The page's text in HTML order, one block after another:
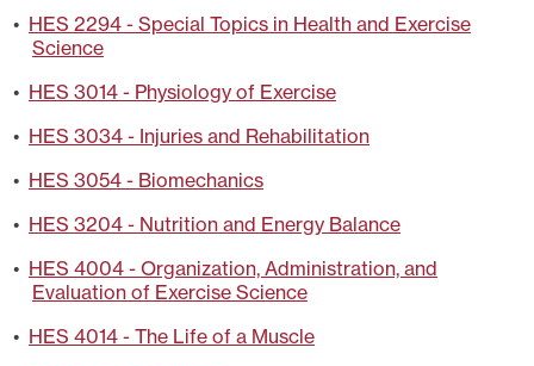
• HES 2294 - Special Topics in Health and Exercise
Science
• HES 3014 - Physiology of Exercise
• HES 3034 - Injuries and Rehabilitation
• HES 3054 - Biomechanics
• HES 3204 - Nutrition and Energy Balance
• HES 4004 - Organization, Administration, and
Evaluation of Exercise Science
• HES 4014 - The Life of a Muscle